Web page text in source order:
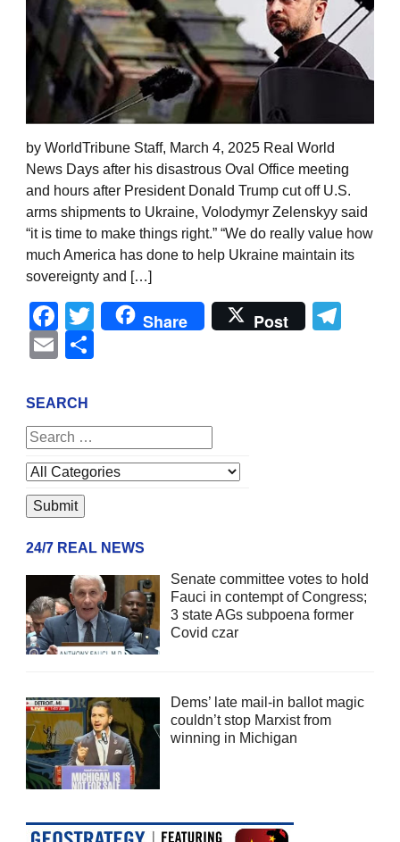
by WorldTribune Staff, March 4, 2025 Real World
News Days after his disastrous Oval Office meeting
and hours after President Donald Trump cut off U.S.
arms shipments to Ukraine, Volodymyr Zelenskyy said
“it is time to make things right.” “We do really value how
much America has done to help Ukraine maintain its
sovereignty and […]
Facebook
Twitter
Share Post
Email
SEARCH
24/7 REAL NEWS
Senate committee votes to hold
Fauci in contempt of Congress;
3 state AGs subpoena former
Covid czar
Dems’ late mail-in ballot magic
couldn’t stop Marxist from
winning in Michigan